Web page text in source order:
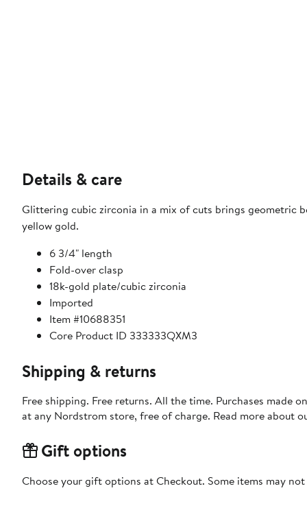
Details & care
Glittering cubic zirconia in a mix of cuts brings geometric
yellow gold.
6 3/4" length
Fold-over clasp
18k-gold plate/cubic zirconia
Imported
Item #10688351
Core Product ID 333333QXM3
Shipping & returns
Free shipping. Free returns. All the time. Purchases made
at any Nordstrom store, free of charge. Read more about
Gift options
Choose your gift options at Checkout. Some items may